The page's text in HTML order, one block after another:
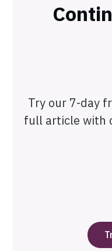
Try our 7-day
full article with